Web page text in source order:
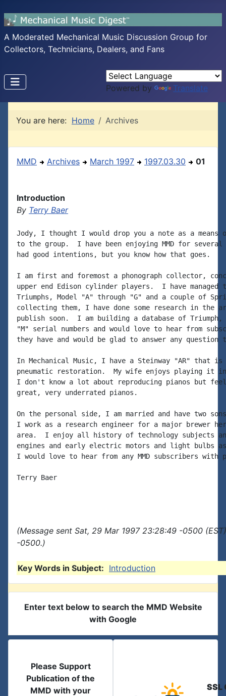
A Moderated Mechanical Music Discussion Group for
Collectors, Technicians, Dealers, and Fans
Powered by Translate
You are here: Home Archives
MMD Archives March 1997 1997.03.30 01
Introduction
By Terry Baer
Jody, I thought I would drop you a note as a means
to the group.  I have been enjoying MMD for several
had good intentions, but you know how that goes.
I am first and foremost a phonograph collector,
upper end Edison cylinder players.  I have
Triumphs, Model "A" through "G" and a couple of
collecting them, I have done some research in the
publish soon.  I am building a database of
"M" serial numbers and would love to hear from
they have and would be glad to answer any
In Mechanical Music, I have a Steinway "AR" that
pneumatic restoration.  My wife enjoys playing it in
I don't know a lot about reproducing pianos but
great, very underrated pianos.
On the personal side, I am married and have two
I work as a research engineer for a major brewer
area.  I enjoy all history of technology subjects
engines and early electric motors and light bulbs
I would love to hear from any MMD subscribers
Terry Baer
(Message sent Sat, 29 Mar 1997 23:28:49 -0500
-0500.)
Key Words in Subject: Introduction
Enter text below to search the MMD Website
with Google
Please Support
Publication of the
MMD with your
SSL